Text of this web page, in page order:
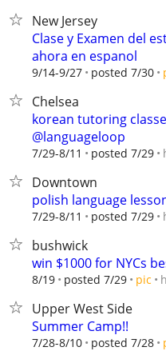
New Jersey
Clase y Examen del
ahora en espanol
9/14-9/27 posted 7/30
Chelsea
korean tutoring
@languageloop
7/29-8/11 posted 7/29
Downtown
polish language
7/29-8/11 posted 7/29
bushwick
win $1000 for NYCs
8/19 posted 7/29 pic
Upper West Side
Summer Camp!!
7/28-8/10 posted 7/28